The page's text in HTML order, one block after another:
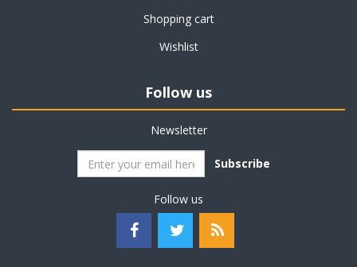
Shopping cart
Wishlist
Follow us
Newsletter
Subscribe
Follow us